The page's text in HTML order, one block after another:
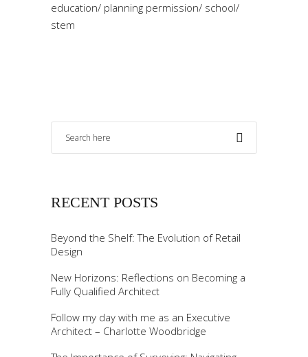
education/ planning permission/ school/
stem
RECENT POSTS
Beyond the Shelf: The Evolution of Retail
Design
New Horizons: Reflections on Becoming a
Fully Qualified Architect
Follow my day with me as an Executive
Architect – Charlotte Woodbridge